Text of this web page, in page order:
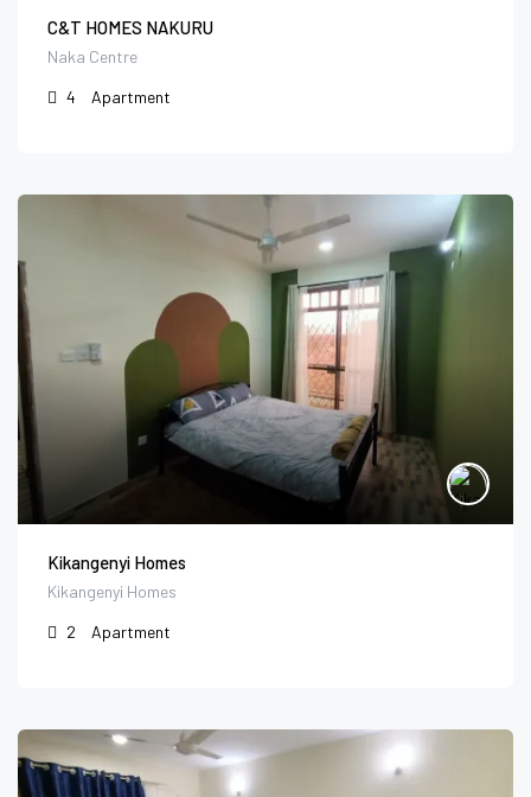
C&T HOMES NAKURU
Naka Centre
4
Apartment
Kikangenyi Homes
Kikangenyi Homes
2
Apartment